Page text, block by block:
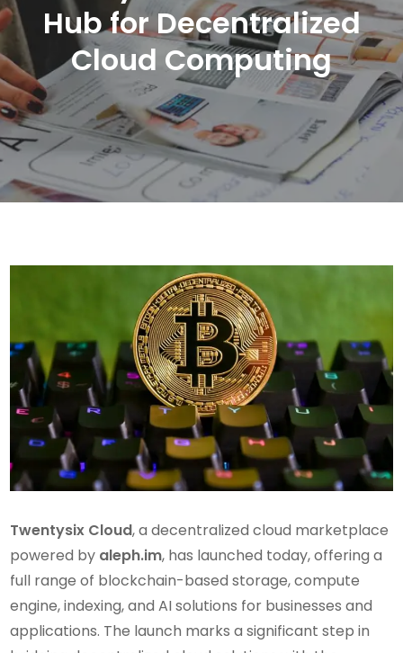
Hub for Decentralized
Cloud Computing
Twentysix Cloud, a decentralized cloud marketplace
powered by aleph.im, has launched today, offering a
full range of blockchain-based storage, compute
engine, indexing, and AI solutions for businesses and
applications. The launch marks a significant step in